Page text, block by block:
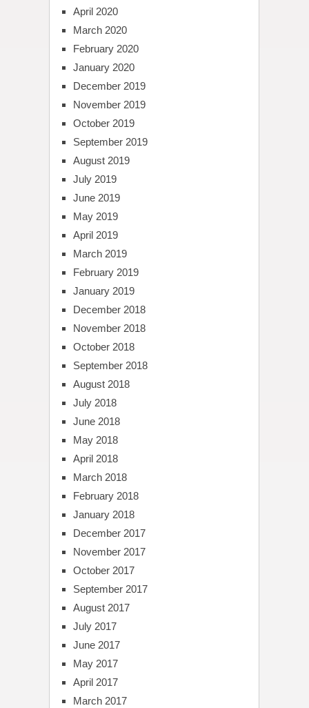
April 2020
March 2020
February 2020
January 2020
December 2019
November 2019
October 2019
September 2019
August 2019
July 2019
June 2019
May 2019
April 2019
March 2019
February 2019
January 2019
December 2018
November 2018
October 2018
September 2018
August 2018
July 2018
June 2018
May 2018
April 2018
March 2018
February 2018
January 2018
December 2017
November 2017
October 2017
September 2017
August 2017
July 2017
June 2017
May 2017
April 2017
March 2017